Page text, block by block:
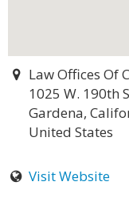
Law Offices Of
1025 W. 190th
Gardena,
United States
Visit Website